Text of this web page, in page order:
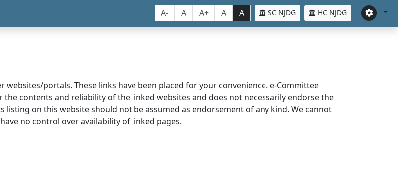
A- A A+ A A SC NJDG HC NJDG
portals. These links have been placed for your convenience. e-Committee
contents and reliability of the linked websites and does not necessarily endorse the
listing on this website should not be assumed as endorsement of any kind. We cannot
no control over availability of linked pages.